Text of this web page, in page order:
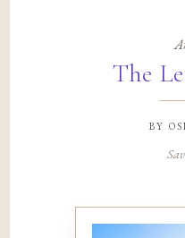
The
by